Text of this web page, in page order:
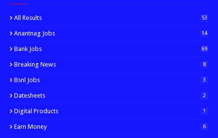
All Results 53
Anantnag Jobs 14
Bank Jobs 69
Breaking News 8
Bsnl Jobs 3
Datesheets 2
Digital Products 1
Earn Money 6